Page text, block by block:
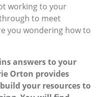
working to your
to meet
you wondering how to
answers to your
Orton provides
your resources to